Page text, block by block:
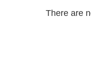
There are